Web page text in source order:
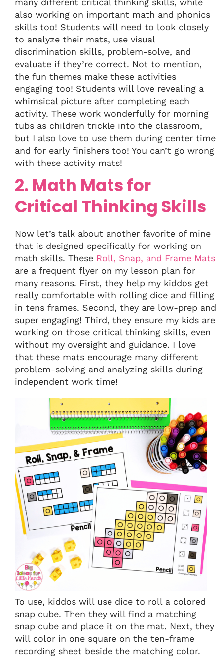
many different critical thinking skills, while
also working on important math and phonics
skills too! Students will need to look closely
to analyze their mats, use visual
discrimination skills, problem-solve, and
evaluate if they’re correct. Not to mention,
the fun themes make these activities
engaging too! Students will love revealing a
whimsical picture after completing each
activity. These work wonderfully for morning
tubs as children trickle into the classroom,
but I also love to use them during center time
and for early finishers too! You can’t go wrong
with these activity mats!
2. Math Mats for
Critical Thinking Skills
Now let’s talk about another favorite of mine
that is designed specifically for working on
math skills. These Roll, Snap, and Frame Mats
are a frequent flyer on my lesson plan for
many reasons. First, they help my kiddos get
really comfortable with rolling dice and filling
in tens frames. Second, they are low-prep and
super engaging! Third, they ensure my kids are
working on those critical thinking skills, even
without my oversight and guidance. I love
that these mats encourage many different
problem-solving and analyzing skills during
independent work time!
To use, kiddos will use dice to roll a colored
snap cube. Then they will find a matching
snap cube and place it on the mat. Next, they
will color in one square on the ten-frame
recording sheet beside the matching color.